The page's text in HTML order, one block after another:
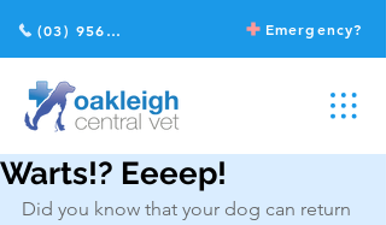
Emergency?
(03) 9568 2211
Warts!? Eeeep!
Did you know that your dog can return